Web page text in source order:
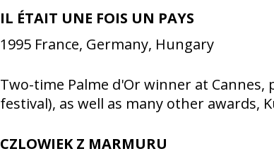
IL ÉTAIT UNE FOIS UN PAYS
1995 France, Germany, Hungary
Two-time Palme d'Or winner at
festival), as well as many other awards,
CZLOWIEK Z MARMURU